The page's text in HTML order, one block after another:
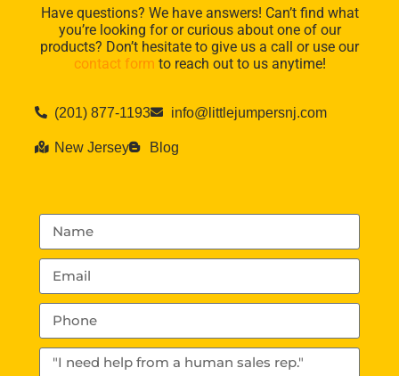
Have questions? We have answers! Can’t find what
you’re looking for or curious about one of our
products? Don’t hesitate to give us a call or use our
contact form to reach out to us anytime!
(201) 877-1193 info@littlejumpersnj.com
New Jersey Blog